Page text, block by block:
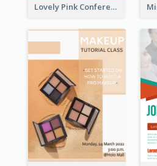
Lovely Pink Conference Promotional Poster Design Idea